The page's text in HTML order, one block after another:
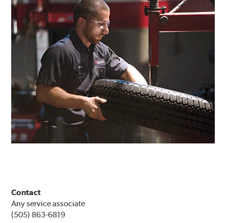
Contact
Any service associate
(505) 863-6819